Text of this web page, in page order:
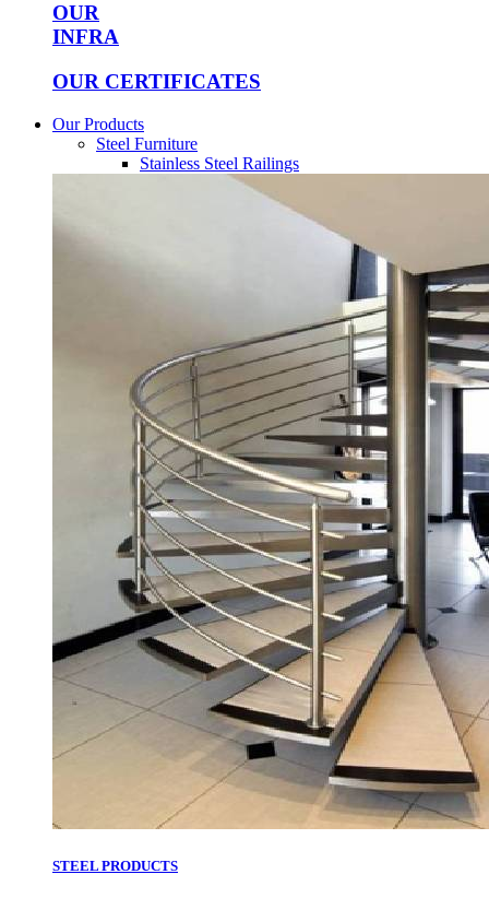
OUR
INFRA
OUR CERTIFICATES
Our Products
Steel Furniture
Stainless Steel Railings
STEEL PRODUCTS